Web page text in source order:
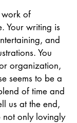
work of
Your writing is
and
You
organization,
seems to be a
of time and
us at the end,
not only lovingly